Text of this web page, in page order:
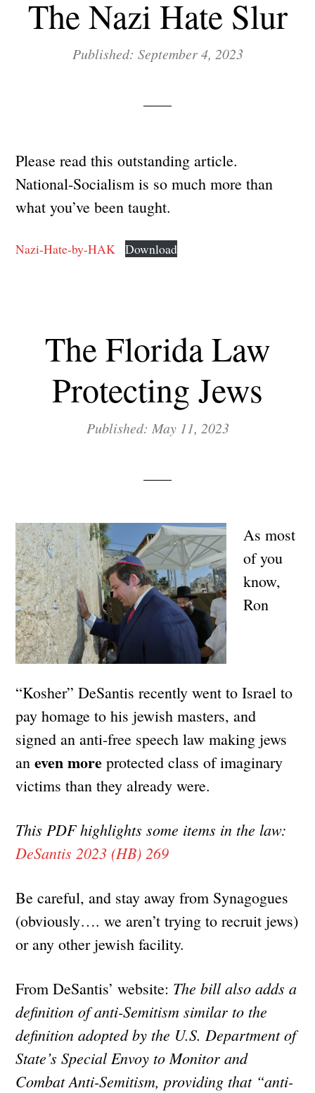
The Nazi Hate Slur
Published: September 4, 2023
Please read this outstanding article.
National-Socialism is so much more than
what you’ve been taught.
Nazi-Hate-by-HAK Download
The Florida Law
Protecting Jews
Published: May 11, 2023
As most
of you
know,
Ron
“Kosher” DeSantis recently went to Israel to
pay homage to his jewish masters, and
signed an anti-free speech law making jews
aneven more protected class of imaginary
victims than they already were.
This PDF highlights some items in the law:
DeSantis 2023 (HB) 269
Be careful, and stay away from Synagogues
(obviously…. we aren’t trying to recruit jews)
or any other jewish facility.
From DeSantis’ website: The bill also adds a
definition of anti-Semitism similar to the
definition adopted by the U.S. Department of
State’s Special Envoy to Monitor and
Combat Anti-Semitism, providing that “anti-